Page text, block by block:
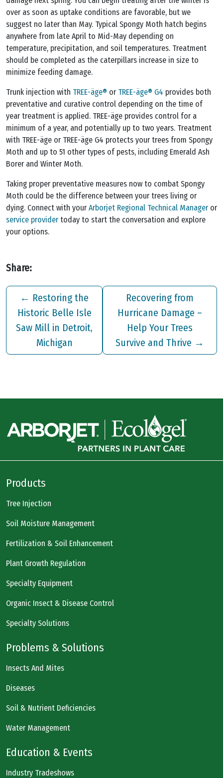
over as soon as uptake conditions are favorable, but we
suggest no later than May. Typical Spongy Moth hatch begins
anywhere from late April to Mid-May depending on
temperature, precipitation, and soil temperatures. Treatment
should be completed as the caterpillars increase in size to
minimize feeding damage.
Trunk injection with TREE-äge® or TREE-äge® G4 provides both
preventative and curative control depending on the time of
year treatment is applied. TREE-äge provides control for a
minimum of a year, and potentially up to two years. Treatment
with TREE-äge or TREE-äge G4 protects your trees from Spongy
Moth and up to 51 other types of pests, including Emerald Ash
Borer and Winter Moth.
Taking proper preventative measures now to combat Spongy
Moth could be the difference between your trees living or
dying. Connect with yourArborjet Regional Technical Manageror
service providertoday to start the conversation and explore
your options.
Share:
← Restoring the
Historic Belle Isle
Saw Mill in Detroit,
Michigan
Recovering from
Hurricane Damage –
Help Your Trees
Survive and Thrive →
Products
Tree Injection
Soil Moisture Management
Fertilization & Soil Enhancement
Plant Growth Regulation
Specialty Equipment
Organic Insect & Disease Control
Specialty Solutions
Problems & Solutions
Insects And Mites
Diseases
Soil & Nutrient Deficiencies
Water Management
Education & Events
Industry Tradeshows